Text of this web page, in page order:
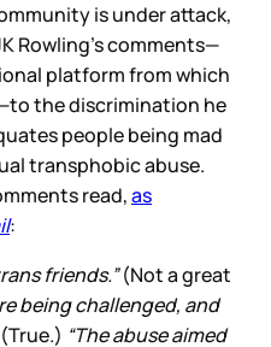
is under attack,
Rowling’s comments—
platform from which
the discrimination he
people being mad
transphobic abuse.
read,as
:
friends.”(Not a great
being challenged, and
“The abuse aimed